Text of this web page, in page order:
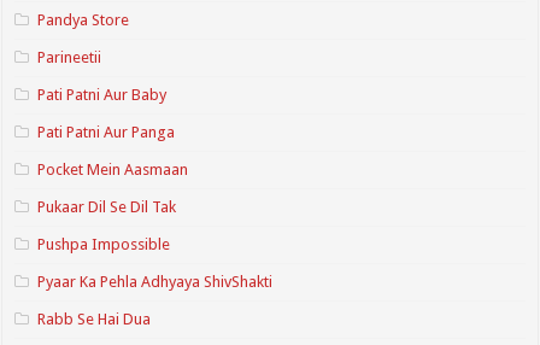
Pandya Store
Parineetii
Pati Patni Aur Baby
Pati Patni Aur Panga
Pocket Mein Aasmaan
Pukaar Dil Se Dil Tak
Pushpa Impossible
Pyaar Ka Pehla Adhyaya ShivShakti
Rabb Se Hai Dua